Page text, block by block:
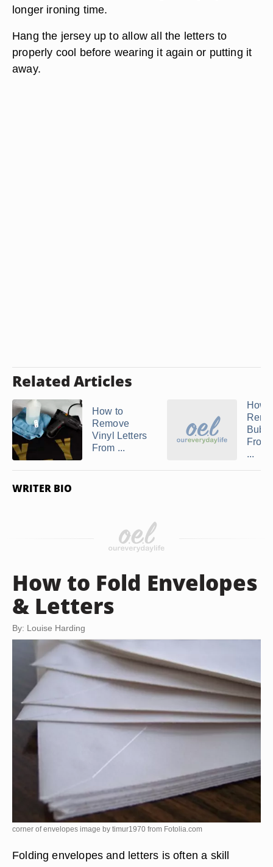
longer ironing time.
Hang the jersey up to allow all the letters to
properly cool before wearing it again or putting it
away.
Related Articles
How to
Remove
Vinyl Letters
From ...
How
From
...
WRITER BIO
How to Fold Envelopes
& Letters
By: Louise Harding
corner of envelopes image by timur1970 from Fotolia.com
Folding envelopes and letters is often a skill